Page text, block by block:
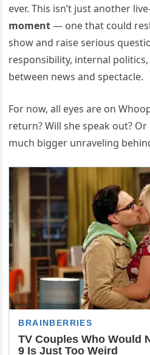
ever. This isn’t just another
moment— one that could
show and raise serious
responsibility, internal
between news and spectacle.
For now, all eyes are on
return? Will she speak out?
much bigger unraveling